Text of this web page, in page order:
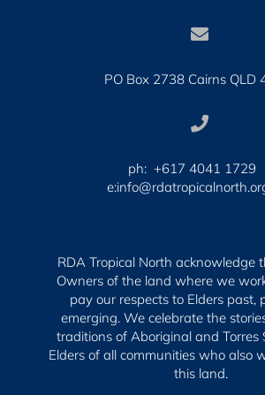

PO Box 2738 Cairns QLD

ph: +617 4041 1729
RDA Tropical North acknowledge
Owners of the land where we
pay our respects to Elders past,
emerging. We celebrate the
traditions of Aboriginal and Torres
Elders of all communities who also
this land.